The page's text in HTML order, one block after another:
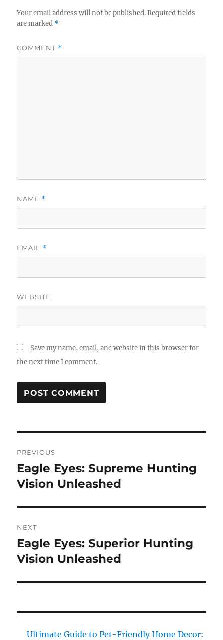
Your email address will not be published. Required fields
are marked *
COMMENT *
NAME *
EMAIL *
WEBSITE
Save my name, email, and website in this browser for
the next time I comment.
navigation
PREVIOUS
Previous
post:
Eagle Eyes: Supreme Hunting
Vision Unleashed
NEXT
Next
post:
Eagle Eyes: Superior Hunting
Vision Unleashed
Ultimate Guide to Pet-Friendly Home Decor: